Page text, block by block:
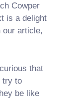
Cowper
is a delight
our article,
that
try to
be like